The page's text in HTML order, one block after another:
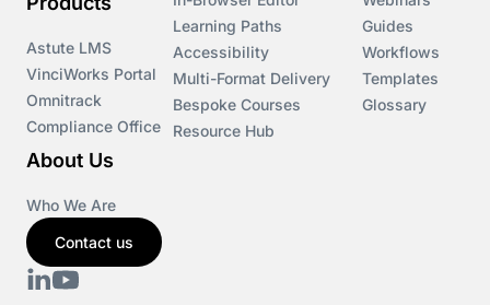
Astute LMS
VinciWorks Portal
Omnitrack
Compliance Office
Learning Paths
Accessibility
Multi-Format Delivery
Bespoke Courses
Resource Hub
Guides
Workflows
Templates
Glossary
About Us
Who We Are
Contact us